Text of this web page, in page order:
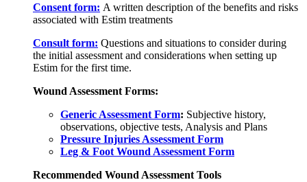
Consent form: A written description of the benefits and risks
associated with Estim treatments
Consult form: Questions and situations to consider during
the initial assessment and considerations when setting up
Estim for the first time.
Wound Assessment Forms:
Generic Assessment Form: Subjective history,
observations, objective tests, Analysis and Plans
Pressure Injuries Assessment Form
Leg & Foot Wound Assessment Form
Recommended Wound Assessment Tools